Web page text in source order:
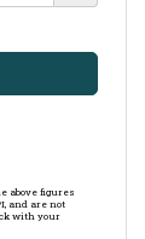
above figures
and are not
with your